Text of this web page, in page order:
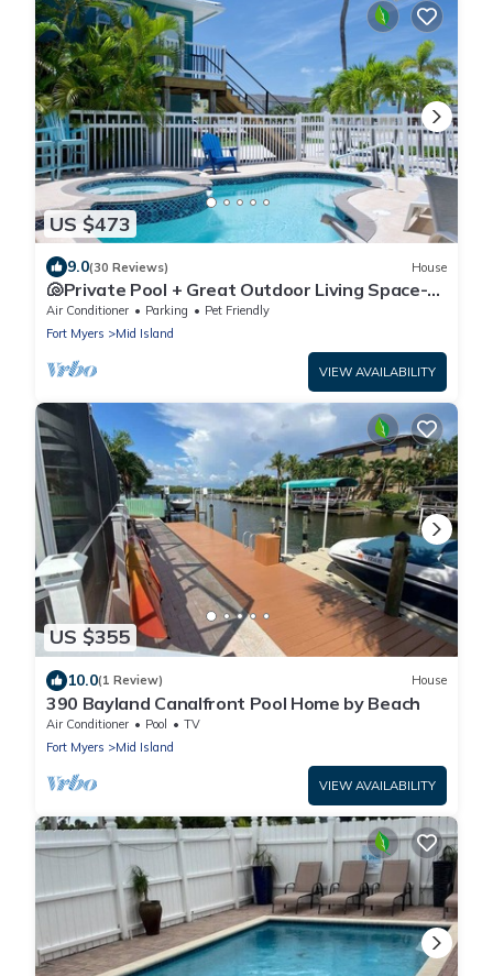
US $473
9.0(30 Reviews) House
🐚Private Pool + Great Outdoor Living Space-
Walk2Bch-Cozy Cottage
Air Conditioner Parking
Pet Friendly
Fort Myers
Mid Island
VIEW AVAILABILITY
US $355
10.0(1 Review) House
390 Bayland Canalfront Pool Home by Beach
Air Conditioner Pool
TV
Fort Myers
Mid Island
VIEW AVAILABILITY